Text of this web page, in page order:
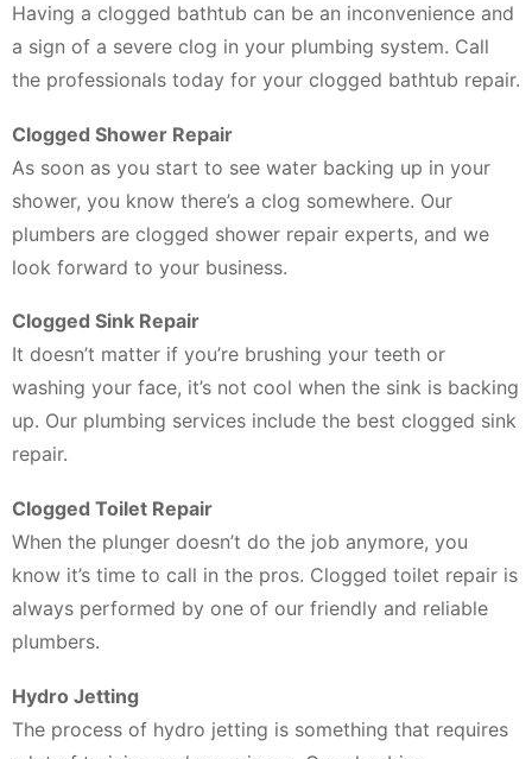
Having a clogged bathtub can be an inconvenience and
a sign of a severe clog in your plumbing system. Call
the professionals today for your clogged bathtub repair.
Clogged Shower Repair
As soon as you start to see water backing up in your
shower, you know there’s a clog somewhere. Our
plumbers are clogged shower repair experts, and we
look forward to your business.
Clogged Sink Repair
It doesn’t matter if you’re brushing your teeth or
washing your face, it’s not cool when the sink is backing
up. Our plumbing services include the best clogged sink
repair.
Clogged Toilet Repair
When the plunger doesn’t do the job anymore, you
know it’s time to call in the pros. Clogged toilet repair is
always performed by one of our friendly and reliable
plumbers.
Hydro Jetting
The process of hydro jetting is something that requires